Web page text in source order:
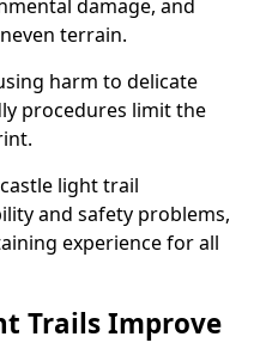
damage, and
terrain.
harm to delicate
procedures limit the
light trail
and safety problems,
experience for all
Trails Improve